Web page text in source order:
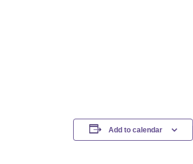
Add to calendar